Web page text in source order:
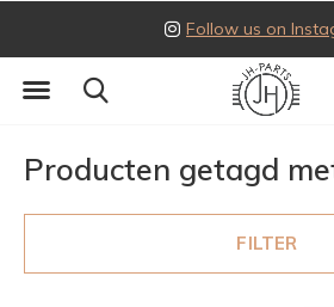
Follow us on
Producten getagd
FILTER